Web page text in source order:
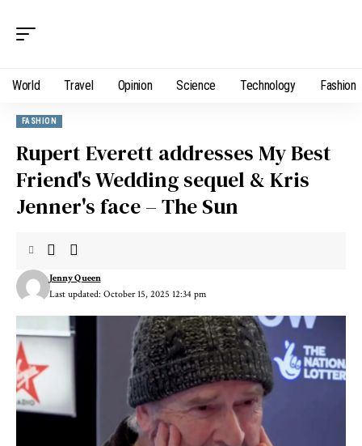
World Travel Opinion Science Technology Fashion
FASHION
Rupert Everett addresses My Best
Friend's Wedding sequel & Kris
Jenner's face – The Sun
Last updated: October 15, 2025 12:34 pm
Jenny Queen